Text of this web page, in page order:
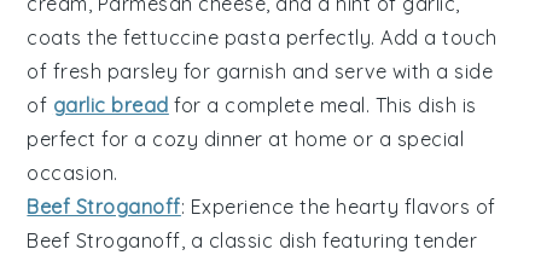
coats thefettuccine pasta perfectly. Add a touch
of fresh parsley for garnish and serve with a side
of garlic bread for a complete meal. This dish is
perfect for a cozy dinner at home or a special
occasion.
Beef Stroganoff: Experience the hearty flavors of
Beef Stroganoff, a classic dish featuring tender